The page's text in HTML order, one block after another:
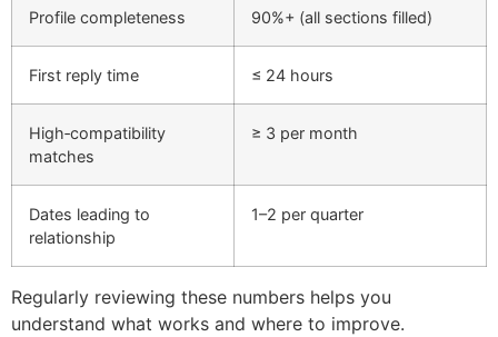
Profile completeness 90%+ (all sections filled)
First reply time ≤ 24 hours
High‑compatibility
matches
≥ 3 per month
Dates leading to
relationship
1–2 per quarter
Regularly reviewing these numbers helps you
understand what works and where to improve.